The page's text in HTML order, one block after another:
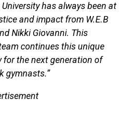
has always been at
and impact from W.E.B
Nikki Giovanni. This
continues this unique
for the next generation of
gymnasts.”